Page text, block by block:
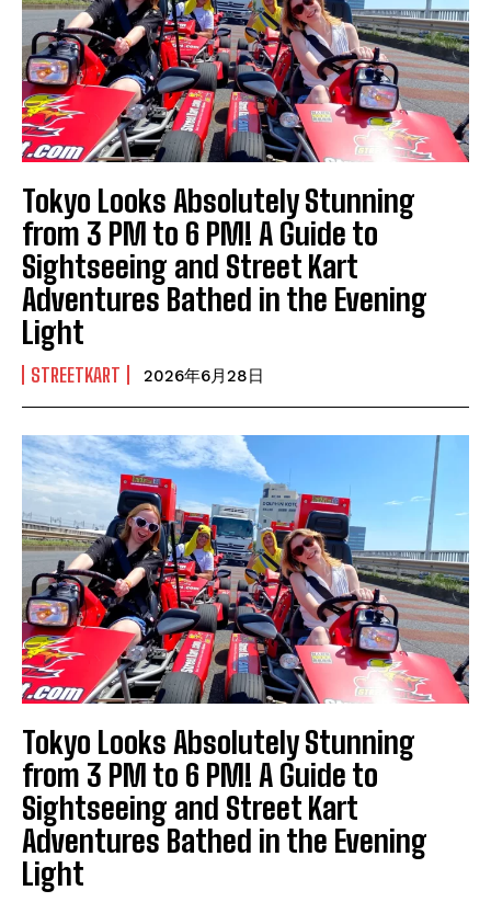
Tokyo Looks Absolutely Stunning
from 3 PM to 6 PM! A Guide to
Sightseeing and Street Kart
Adventures Bathed in the Evening
Light
STREETKART 2026年6月28日
Tokyo Looks Absolutely Stunning
from 3 PM to 6 PM! A Guide to
Sightseeing and Street Kart
Adventures Bathed in the Evening
Light